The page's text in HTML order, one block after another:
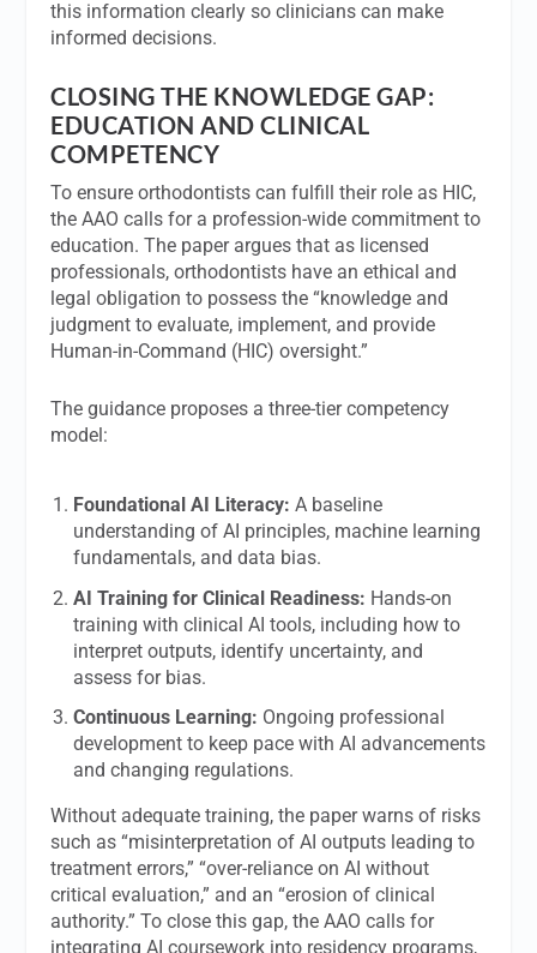
this information clearly so clinicians can make
informed decisions.
CLOSING THE KNOWLEDGE GAP:
EDUCATION AND CLINICAL
COMPETENCY
To ensure orthodontists can fulfill their role as HIC,
the AAO calls for a profession-wide commitment to
education. The paper argues that as licensed
professionals, orthodontists have an ethical and
legal obligation to possess the “knowledge and
judgment to evaluate, implement, and provide
Human-in-Command (HIC) oversight.”
The guidance proposes a three-tier competency
model:
Foundational AI Literacy: A baseline
understanding of AI principles, machine learning
fundamentals, and data bias.
AI Training for Clinical Readiness: Hands-on
training with clinical AI tools, including how to
interpret outputs, identify uncertainty, and
assess for bias.
Continuous Learning: Ongoing professional
development to keep pace with AI advancements
and changing regulations.
Without adequate training, the paper warns of risks
such as “misinterpretation of AI outputs leading to
treatment errors,” “over-reliance on AI without
critical evaluation,” and an “erosion of clinical
authority.” To close this gap, the AAO calls for
integrating AI coursework into residency programs,